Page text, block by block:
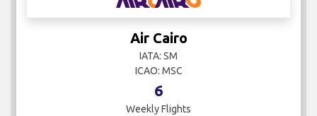
Air Cairo
IATA: SM
ICAO: MSC
6
Weekly Flights